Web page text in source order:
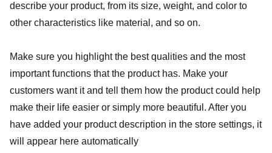
describe your product, from its size, weight, and color to
other characteristics like material, and so on.
Make sure you highlight the best qualities and the most
important functions that the product has. Make your
customers want it and tell them how the product could help
make their life easier or simply more beautiful. After you
have added your product description in the store settings, it
will appear here automatically